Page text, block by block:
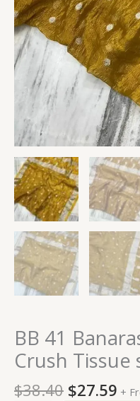
BB 41
Crush Tissue
$38.40 $27.59 +